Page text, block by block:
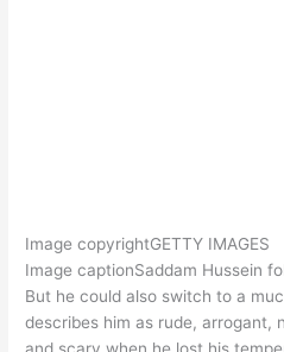
Image copyrightGETTY IMAGES
Image captionSaddam Hussein
But he could also switch to a
describes him as rude, arrogant,
and scary when he lost his